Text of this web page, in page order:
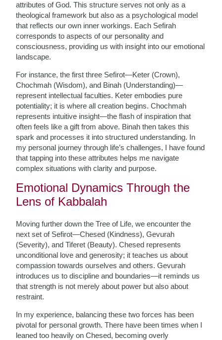
attributes of God. This structure serves not only as a
theological framework but also as a psychological model
that reflects our own inner workings. Each Sefirah
corresponds to aspects of our personality and
consciousness, providing us with insight into our emotional
landscape.
For instance, the first three Sefirot—Keter (Crown),
Chochmah (Wisdom), and Binah (Understanding)—
represent intellectual faculties. Keter embodies pure
potentiality; it is where all creation begins. Chochmah
represents intuitive insight—the flash of inspiration that
often feels like a gift from above. Binah then takes this
spark and processes it into structured understanding. In
my personal journey through life’s challenges, I have found
that tapping into these attributes helps me navigate
complex situations with clarity and purpose.
Emotional Dynamics Through the
Lens of Kabbalah
Moving further down the Tree of Life, we encounter the
next set of Sefirot—Chesed (Kindness), Gevurah
(Severity), and Tiferet (Beauty). Chesed represents
unconditional love and generosity; it teaches us about
compassion towards ourselves and others. Gevurah
introduces us to discipline and boundaries—it reminds us
that strength is not merely about power but also about
restraint.
In my experience, balancing these two forces has been
pivotal for personal growth. There have been times when I
leaned too heavily on Chesed, becoming overly